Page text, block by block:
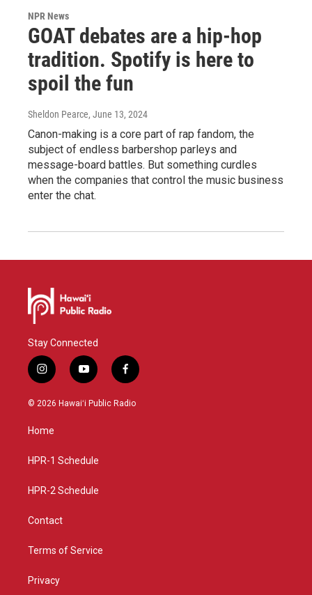
NPR News
GOAT debates are a hip-hop
tradition. Spotify is here to
spoil the fun
Sheldon Pearce, June 13, 2024
Canon-making is a core part of rap fandom, the
subject of endless barbershop parleys and
message-board battles. But something curdles
when the companies that control the music business
enter the chat.
Stay Connected
i
n
s
g
a
y
o
u
f
a
c
© 2026 Hawaiʻi Public Radio
Home
HPR-1 Schedule
HPR-2 Schedule
Contact
Terms of Service
Privacy